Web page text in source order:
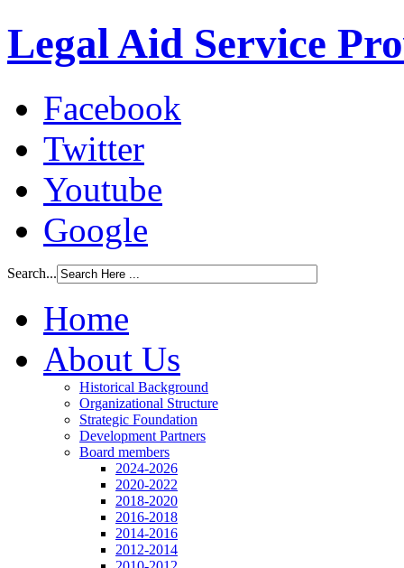
Legal Aid Service
Facebook
Twitter
Youtube
Google
Search...
Home
About Us
Historical Background
Organizational Structure
Strategic Foundation
Development Partners
Board members
2024-2026
2020-2022
2018-2020
2016-2018
2014-2016
2012-2014